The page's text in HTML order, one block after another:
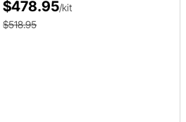
$478.95/kit
$518.95